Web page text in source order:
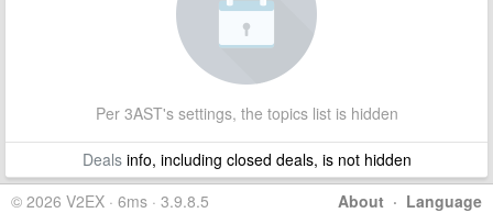
Per 3AST's settings, the topics list is hidden
Dealsinfo, including closed deals, is not hidden
About · Language
© 2026 V2EX · 6ms · 3.9.8.5